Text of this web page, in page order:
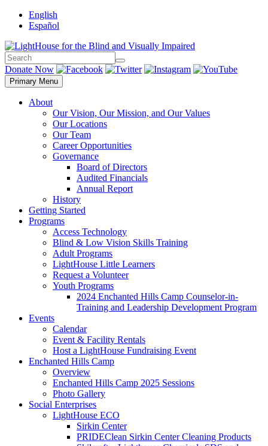
Skip
English
Español
Search
Search
Donate Now
Primary Menu
About
Our Vision, Our Mission, and Our Values
Our Locations
Our Team
Career Opportunities
Governance
Board of Directors
Audited Financials
Annual Report
History
Getting Started
Programs
Access Technology
Blind & Low Vision Skills Training
Adult Programs
LightHouse Little Learners
Request a Volunteer
Youth Programs
2024 Enchanted Hills Camp Counselor-in-
Training and Leadership Development Program
Events
Calendar
Event & Facility Rentals
Host a LightHouse Fundraising Event
Enchanted Hills Camp
Overview
Enchanted Hills Camp 2025 Sessions
Photo Gallery
Social Enterprises
LightHouse ECO
Sirkin Center
PRIDEClean Sirkin Center Cleaning Products